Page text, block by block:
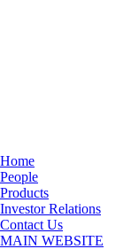
Home
People
Products
Investor Relations
Contact Us
MAIN WEBSITE